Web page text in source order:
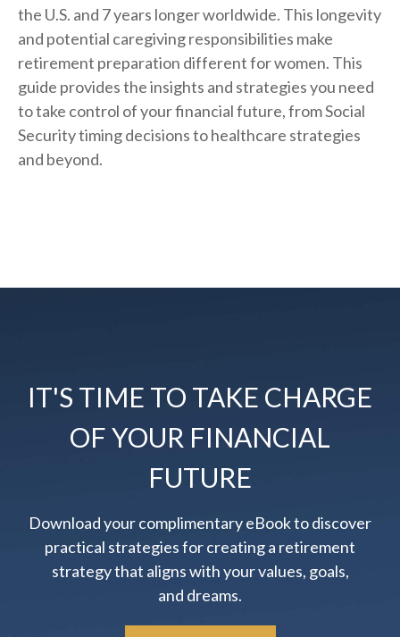
the U.S. and 7 years longer worldwide. This longevity
and potential caregiving responsibilities make
retirement preparation different for women. This
guide provides the insights and strategies you need
to take control of your financial future, from Social
Security timing decisions to healthcare strategies
and beyond.
IT'S TIME TO TAKE CHARGE
OF YOUR FINANCIAL
FUTURE
Download your complimentary eBook to discover
practical strategies for creating a retirement
strategy that aligns with your values, goals,
and dreams.